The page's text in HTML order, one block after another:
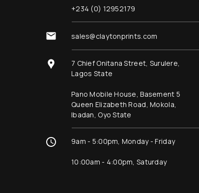
+234 (0) 12952179
sales@claytonprints.com
7 Chief Onitana Street, Surulere,
Lagos State
Pano Mobile House, Basement 5
Queen Elizabeth Road, Mokola,
Ibadan, Oyo State
9am - 5:00pm, Monday - Friday
10:00am - 4:00pm, Saturday